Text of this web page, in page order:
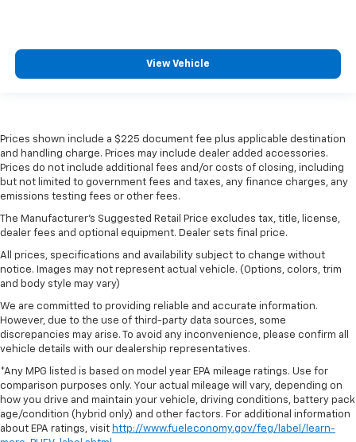
View Vehicle
Prices shown include a $225 document fee plus applicable destination
and handling charge. Prices may include dealer added accessories.
Prices do not include additional fees and/or costs of closing, including
but not limited to government fees and taxes, any finance charges, any
emissions testing fees or other fees.
The Manufacturer's Suggested Retail Price excludes tax, title, license,
dealer fees and optional equipment. Dealer sets final price.
All prices, specifications and availability subject to change without
notice. Images may not represent actual vehicle. (Options, colors, trim
and body style may vary)
We are committed to providing reliable and accurate information.
However, due to the use of third-party data sources, some
discrepancies may arise. To avoid any inconvenience, please confirm all
vehicle details with our dealership representatives.
*Any MPG listed is based on model year EPA mileage ratings. Use for
comparison purposes only. Your actual mileage will vary, depending on
how you drive and maintain your vehicle, driving conditions, battery pack
age/condition (hybrid only) and other factors. For additional information
about EPA ratings, visit http://www.fueleconomy.gov/feg/label/learn-